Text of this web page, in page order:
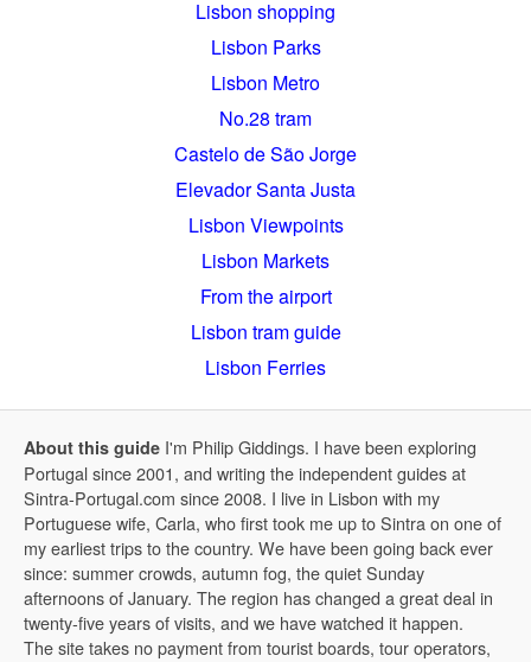
Lisbon shopping
Lisbon Parks
Lisbon Metro
No.28 tram
Castelo de São Jorge
Elevador Santa Justa
Lisbon Viewpoints
Lisbon Markets
From the airport
Lisbon tram guide
Lisbon Ferries
About this guide I'm Philip Giddings. I have been exploring
Portugal since 2001, and writing the independent guides at
Sintra-Portugal.com since 2008. I live in Lisbon with my
Portuguese wife, Carla, who first took me up to Sintra on one of
my earliest trips to the country. We have been going back ever
since: summer crowds, autumn fog, the quiet Sunday
afternoons of January. The region has changed a great deal in
twenty-five years of visits, and we have watched it happen.
The site takes no payment from tourist boards, tour operators,